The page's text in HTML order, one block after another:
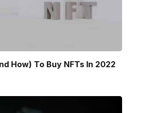
How) To Buy NFTs In 2022